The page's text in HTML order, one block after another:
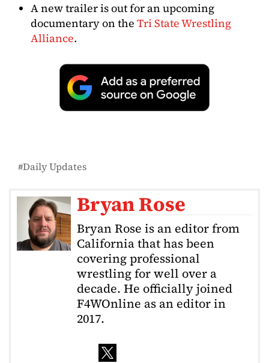
A new trailer is out for an upcoming
documentary on the Tri State Wrestling
Alliance.
Daily Updates
Bryan Rose
Bryan Rose is an editor from
California that has been
covering professional
wrestling for well over a
decade. He officially joined
F4WOnline as an editor in
2017.